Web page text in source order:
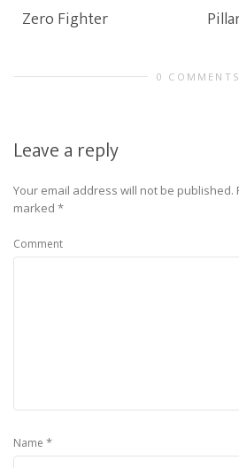
Zero Fighter
0 COMMENTS
Leave a reply
Your email address will not be published.
marked *
Comment
Name *